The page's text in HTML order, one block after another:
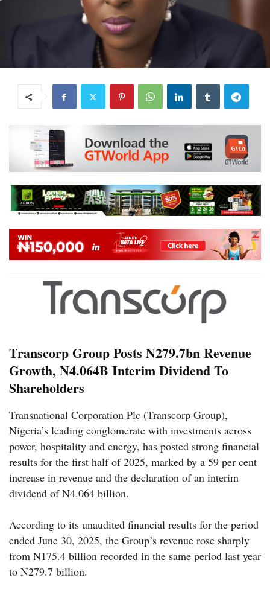
Transcorp Group Posts N279.7bn Revenue
Growth, N4.064B Interim Dividend To
Shareholders
Transnational Corporation Plc (Transcorp Group),
Nigeria’s leading conglomerate with investments across
power, hospitality and energy, has posted strong financial
results for the first half of 2025, marked by a 59 per cent
increase in revenue and the declaration of an interim
dividend of N4.064 billion.
According to its unaudited financial results for the period
ended June 30, 2025, the Group’s revenue rose sharply
from N175.4 billion recorded in the same period last year
to N279.7 billion.